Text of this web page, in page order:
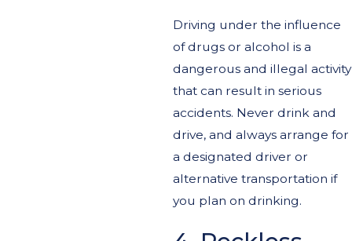
Driving under the influence
of drugs or alcohol is a
dangerous and illegal activity
that can result in serious
accidents. Never drink and
drive, and always arrange for
a designated driver or
alternative transportation if
you plan on drinking.